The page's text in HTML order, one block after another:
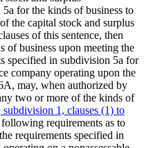
for the kinds of business to
the capital stock and surplus
of this sentence, then
of business upon meeting the
specified in subdivision 5a for
company operating upon the
may, when authorized by
two or more of the kinds of
1, clauses (1) to
requirements as to
requirements specified in